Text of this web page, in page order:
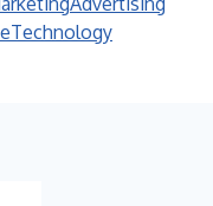
Technology